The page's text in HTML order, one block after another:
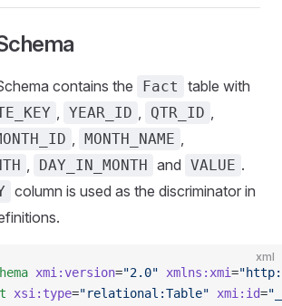
contains the Fact
table with
, YEAR_ID , QTR_ID ,
, MONTH_NAME ,
, DAY_IN_MONTH and VALUE .
column is used as the discriminator in
xml
xmi:version="2.0" xmlns:xmi=
xsi:type="relational:Table" xmi:id=